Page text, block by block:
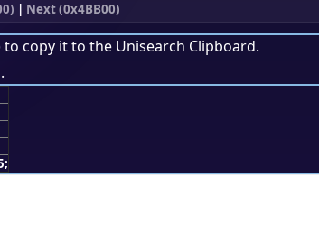
| Next (0x4BB00)
to copy it to the Unisearch Clipboard.